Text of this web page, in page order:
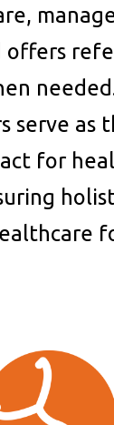
offers
serve as
for